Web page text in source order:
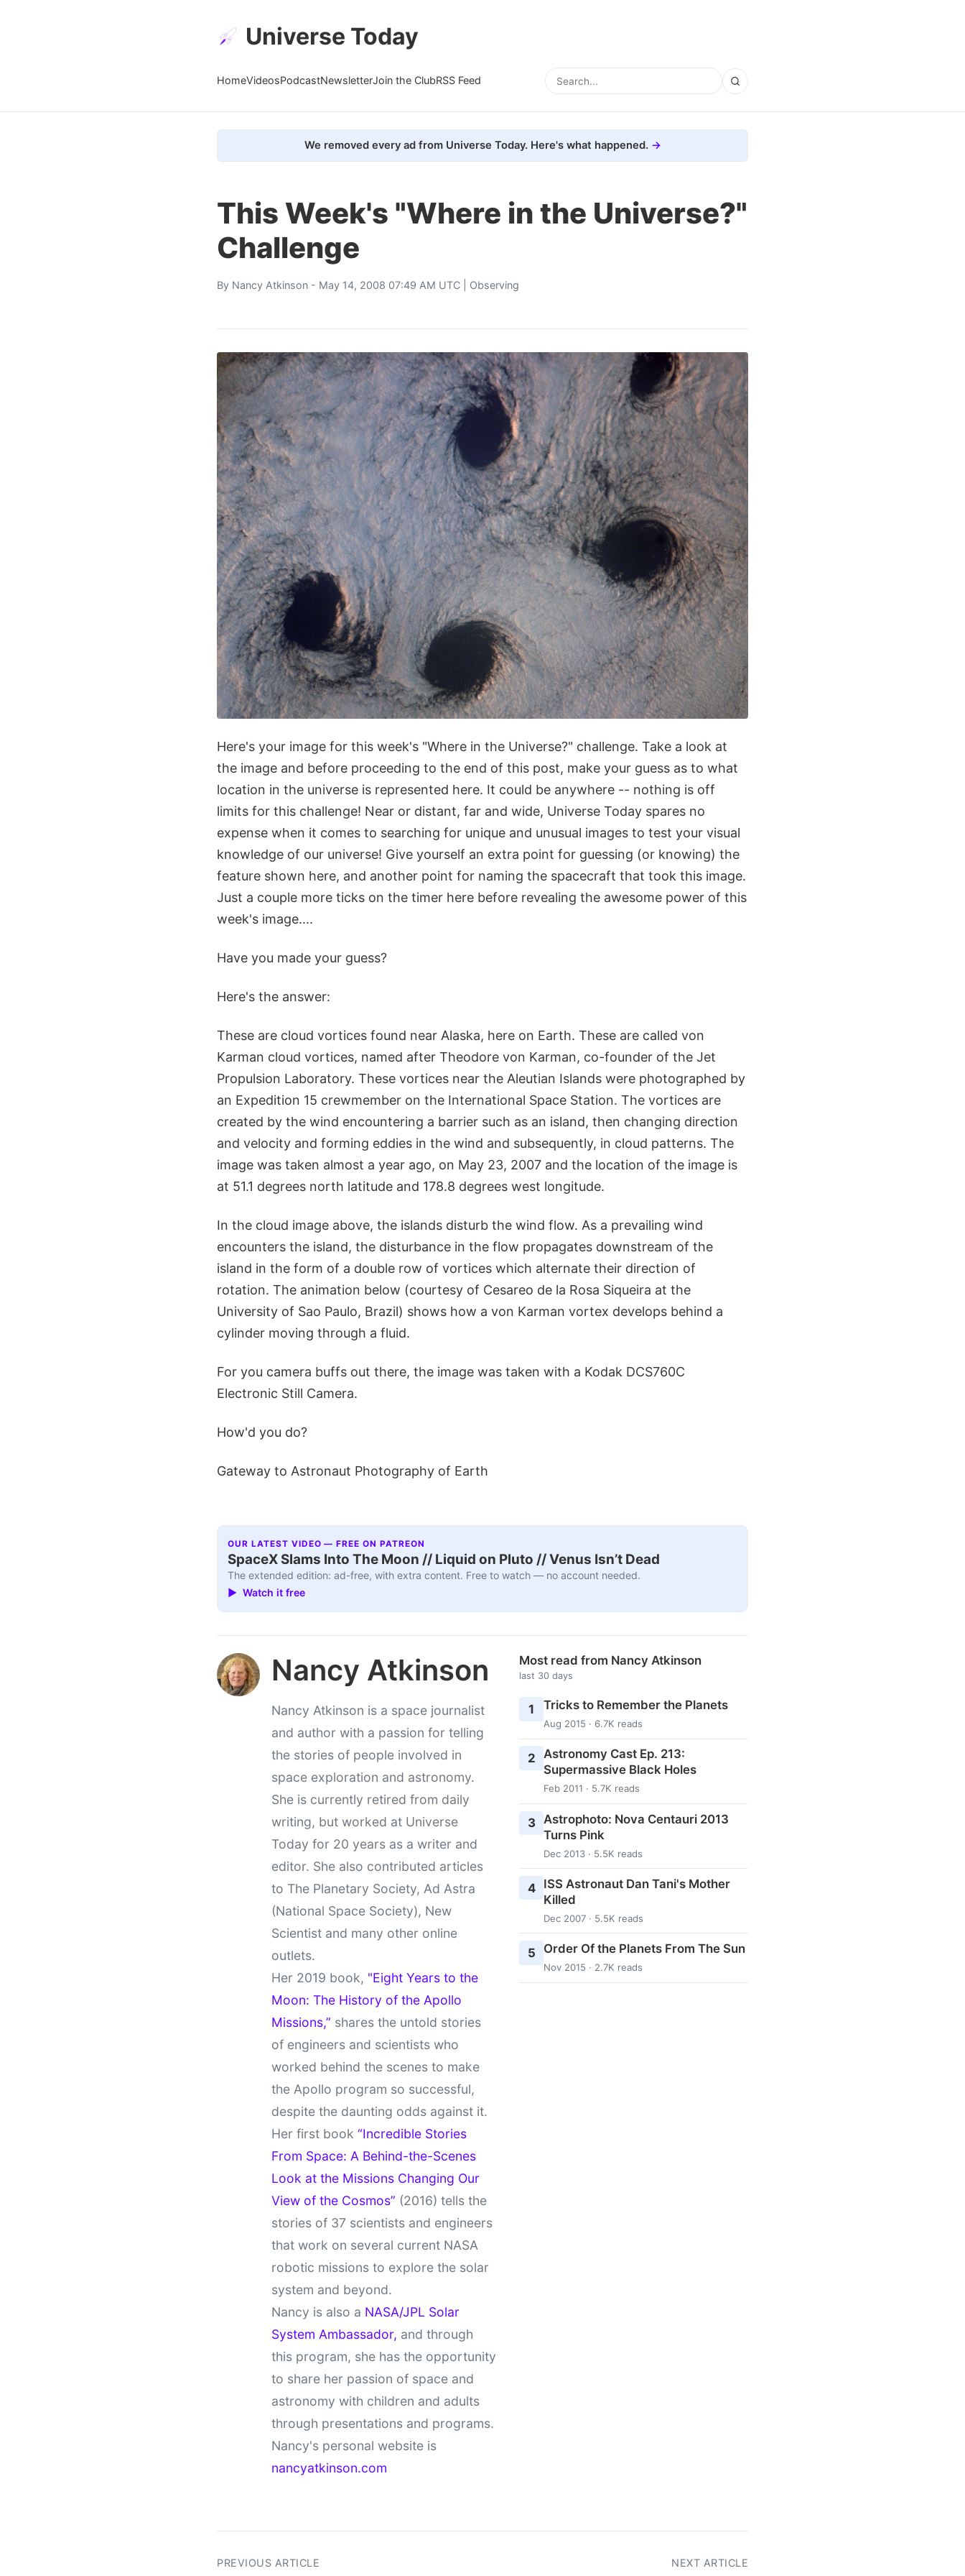
Universe Today
HomeVideosPodcastNewsletterJoin the ClubRSS Feed
We removed every ad from Universe Today. Here's what happened.
This Week's "Where in the Universe?"
Challenge
By Nancy Atkinson - May 14, 2008 07:49 AM UTC | Observing
Here's your image for this week's "Where in the Universe?" challenge. Take a look at
the image and before proceeding to the end of this post, make your guess as to what
location in the universe is represented here. It could be anywhere -- nothing is off
limits for this challenge! Near or distant, far and wide, Universe Today spares no
expense when it comes to searching for unique and unusual images to test your visual
knowledge of our universe! Give yourself an extra point for guessing (or knowing) the
feature shown here, and another point for naming the spacecraft that took this image.
Just a couple more ticks on the timer here before revealing the awesome power of this
week's image....
Have you made your guess?
Here's the answer:
These are cloud vortices found near Alaska, here on Earth. These are called von
Karman cloud vortices, named after Theodore von Karman, co-founder of the Jet
Propulsion Laboratory. These vortices near the Aleutian Islands were photographed by
an Expedition 15 crewmember on the International Space Station. The vortices are
created by the wind encountering a barrier such as an island, then changing direction
and velocity and forming eddies in the wind and subsequently, in cloud patterns. The
image was taken almost a year ago, on May 23, 2007 and the location of the image is
at 51.1 degrees north latitude and 178.8 degrees west longitude.
In the cloud image above, the islands disturb the wind flow. As a prevailing wind
encounters the island, the disturbance in the flow propagates downstream of the
island in the form of a double row of vortices which alternate their direction of
rotation. The animation below (courtesy of Cesareo de la Rosa Siqueira at the
University of Sao Paulo, Brazil) shows how a von Karman vortex develops behind a
cylinder moving through a fluid.
For you camera buffs out there, the image was taken with a Kodak DCS760C
Electronic Still Camera.
How'd you do?
Gateway to Astronaut Photography of Earth
OUR LATEST VIDEO — FREE ON PATREON
SpaceX Slams Into The Moon // Liquid on Pluto // Venus Isn’t Dead
The extended edition: ad-free, with extra content. Free to watch — no account needed.
▶ Watch it free
Nancy Atkinson
Nancy Atkinson is a space journalist
and author with a passion for telling
the stories of people involved in
space exploration and astronomy.
She is currently retired from daily
writing, but worked at Universe
Today for 20 years as a writer and
editor. She also contributed articles
to The Planetary Society, Ad Astra
(National Space Society), New
Scientist and many other online
outlets.
Her 2019 book, "Eight Years to the
Moon: The History of the Apollo
Missions,” shares the untold stories
of engineers and scientists who
worked behind the scenes to make
the Apollo program so successful,
despite the daunting odds against it.
Her first book “Incredible Stories
From Space: A Behind-the-Scenes
Look at the Missions Changing Our
View of the Cosmos” (2016) tells the
stories of 37 scientists and engineers
that work on several current NASA
robotic missions to explore the solar
system and beyond.
Nancy is also a NASA/JPL Solar
System Ambassador, and through
this program, she has the opportunity
to share her passion of space and
astronomy with children and adults
through presentations and programs.
Nancy's personal website is
nancyatkinson.com
Most read from Nancy Atkinson
last 30 days
1 Tricks to Remember the Planets
Aug 2015 · 6.7K reads
2 Astronomy Cast Ep. 213:
Supermassive Black Holes
Feb 2011 · 5.7K reads
3
Astrophoto: Nova Centauri 2013
Turns Pink
Dec 2013 · 5.5K reads
4
ISS Astronaut Dan Tani's Mother
Killed
Dec 2007 · 5.5K reads
5 Order Of the Planets From The Sun
Nov 2015 · 2.7K reads
PREVIOUS ARTICLE NEXT ARTICLE